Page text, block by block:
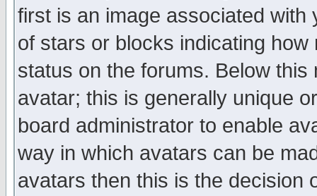
first is an image associated
of stars or blocks indicating
status on the forums. Below
avatar; this is generally unique
board administrator to enable
way in which avatars can be
avatars then this is the decision